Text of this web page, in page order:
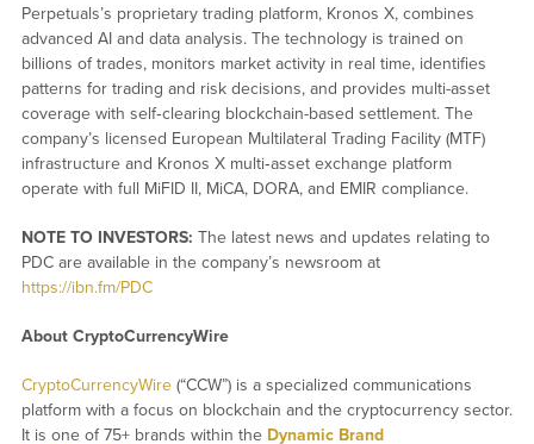
Perpetuals’s proprietary trading platform, Kronos X, combines
advanced AI and data analysis. The technology is trained on
billions of trades, monitors market activity in real time, identifies
patterns for trading and risk decisions, and provides multi-asset
coverage with self‑clearing blockchain-based settlement. The
company’s licensed European Multilateral Trading Facility (MTF)
infrastructure and Kronos X multi‑asset exchange platform
operate with full MiFID II, MiCA, DORA, and EMIR compliance.
NOTE TO INVESTORS: The latest news and updates relating to
PDC are available in the company’s newsroom at
https://ibn.fm/PDC
About CryptoCurrencyWire
CryptoCurrencyWire(“CCW”) is a specialized communications
platform with a focus on blockchain and the cryptocurrency sector.
It is one of 75+ brands within the Dynamic Brand